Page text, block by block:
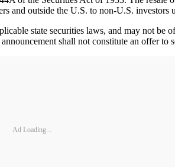
outside the U.S. to non-U.S. investors
state securities laws, and may not be
shall not constitute an offer
Ad Loading...